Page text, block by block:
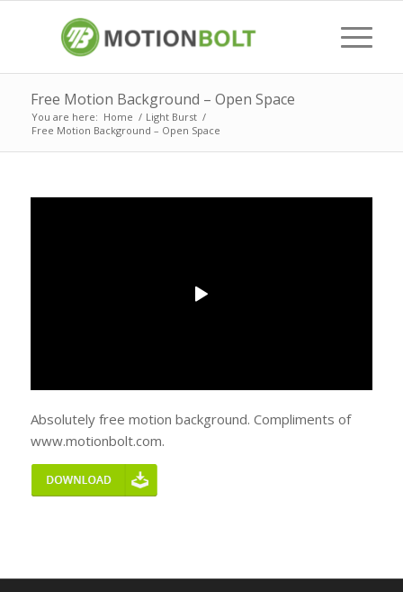
Free Motion Background – Open Space
You are here: Home / Light Burst /
Free Motion Background – Open Space
Absolutely free motion background. Compliments of
www.motionbolt.com.